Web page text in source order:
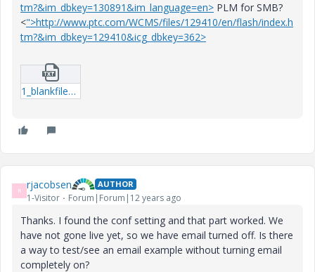
tm?&im_dbkey=130891&im_language=en> PLM for SMB?
<">http://www.ptc.com/WCMS/files/129410/en/flash/index.h
tm?&im_dbkey=129410&icg_dbkey=362>
1_blankfilename.txt
R rjacobsen AUTHOR
1-Visitor Forum|Forum|12 years ago
Thanks. I found the conf setting and that part worked. We
have not gone live yet, so we have email turned off. Is there
a way to test/see an email example without turning email
completely on?